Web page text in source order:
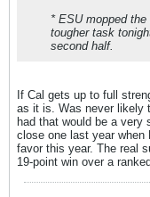
* ESU mopped
tougher task
second half.
If Cal gets up to full
as it is. Was never likely
had that would be a
close one last year when
favor this year. The real
19-point win over a